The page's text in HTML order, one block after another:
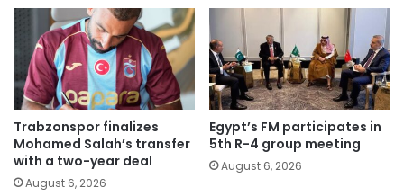
Trabzonspor finalizes
Mohamed Salah’s transfer
with a two-year deal
August 6, 2026
Egypt’s FM participates in
5th R-4 group meeting
August 6, 2026